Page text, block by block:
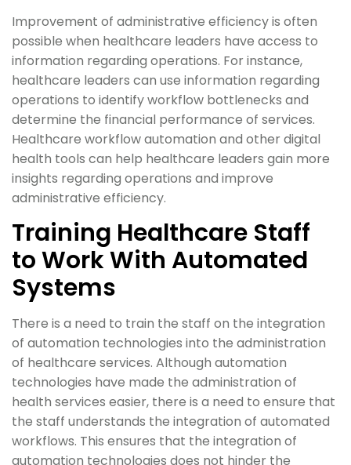
Improvement of administrative efficiency is often
possible when healthcare leaders have access to
information regarding operations. For instance,
healthcare leaders can use information regarding
operations to identify workflow bottlenecks and
determine the financial performance of services.
Healthcare workflow automation and other digital
health tools can help healthcare leaders gain more
insights regarding operations and improve
administrative efficiency.
Training Healthcare Staff
to Work With Automated
Systems
There is a need to train the staff on the integration
of automation technologies into the administration
of healthcare services. Although automation
technologies have made the administration of
health services easier, there is a need to ensure that
the staff understands the integration of automated
workflows. This ensures that the integration of
automation technologies does not hinder the